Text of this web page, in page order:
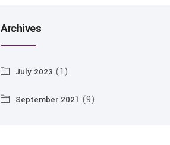
Archives
July 2023 (1)
September 2021 (9)